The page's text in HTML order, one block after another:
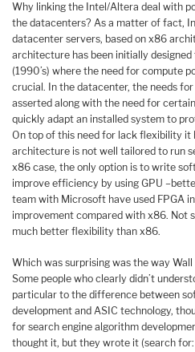
Why linking the Intel/Altera deal with
the datacenters? As a matter of fact,
datacenter servers, based on x86
architecture has been initially
(1990’s) where the need for compute
crucial. In the datacenter, the needs
asserted along with the need for
quickly adapt an installed system to
On top of this need for lack flexibility it
architecture is not well tailored to run
x86 case, the only option is to write
improve efficiency by using GPU
team with Microsoft have used FPGA
improvement compared with x86. Not
much better flexibility than x86.
Which was surprising was the way
Some people who clearly didn’t
particular to the difference between
development and ASIC technology,
for search engine algorithm
thought it, but they wrote it (search